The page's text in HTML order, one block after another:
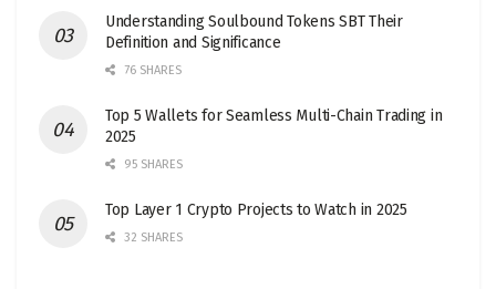
Understanding Soulbound Tokens SBT Their
Definition and Significance
76 SHARES
Top 5 Wallets for Seamless Multi-Chain Trading in
2025
95 SHARES
Top Layer 1 Crypto Projects to Watch in 2025
32 SHARES